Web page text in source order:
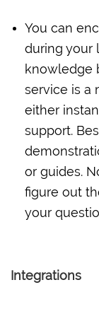
You can
during your
knowledge
service is a
either
support.
or guides.
figure out
your
Integrations